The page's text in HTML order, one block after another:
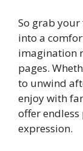
So grab
into a
imagination
pages.
to unwind
enjoy with
offer
expression.